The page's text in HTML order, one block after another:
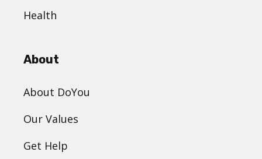
Health
About
About DoYou
Our Values
Get Help